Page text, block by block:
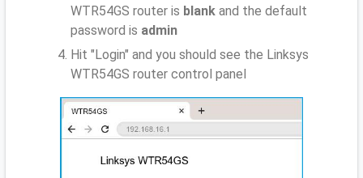
WTR54GS router is blank and the default
password is admin
Hit "Login" and you should see the Linksys
WTR54GS router control panel